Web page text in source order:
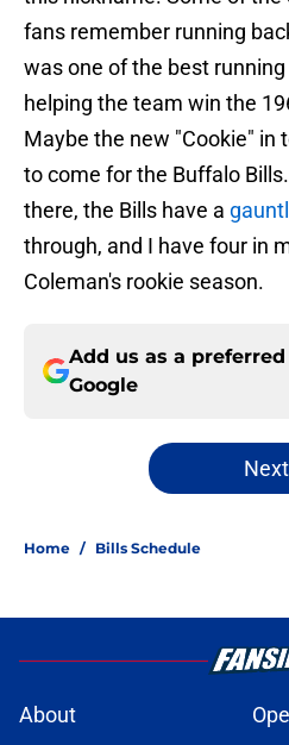
fans remember running
was one of the best
helping the team win the
Maybe the new "Cookie" in
to come for the Buffalo
there, the Bills have a
through, and I have four in
Coleman's rookie season.
Add us as a
Google
Next
Home / Bills Schedule
About